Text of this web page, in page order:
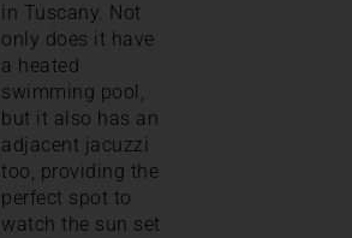
in Tuscany. Not
only does it have
a heated
swimming pool,
but it also has an
adjacent jacuzzi
too, providing the
perfect spot to
watch the sun set